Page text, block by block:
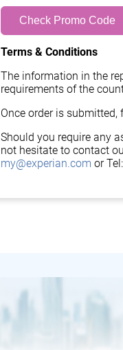
Check Promo Code
Terms & Conditions
The information in the
requirements of the
Once order is
Should you require any
not hesitate to contact
my@experian.com or